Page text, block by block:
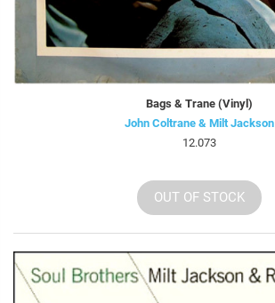
Bags & Trane (Vinyl)
John Coltrane & Milt Jackson
12.073
OUT OF STOCK